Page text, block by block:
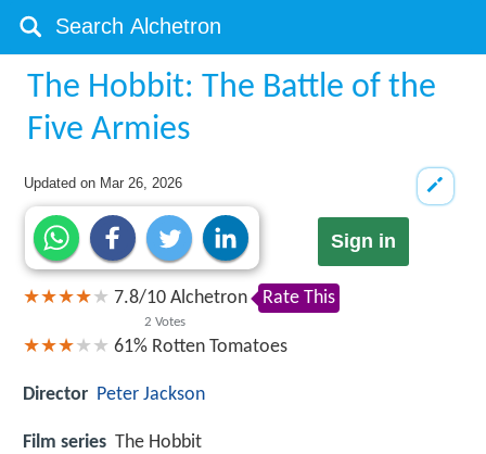
The Hobbit: The Battle of the
Five Armies
Updated on Mar 26, 2026
Sign in
7.8/10
2 Votes
Alchetron Rate This
61% Rotten Tomatoes
Director Peter Jackson
Film series The Hobbit